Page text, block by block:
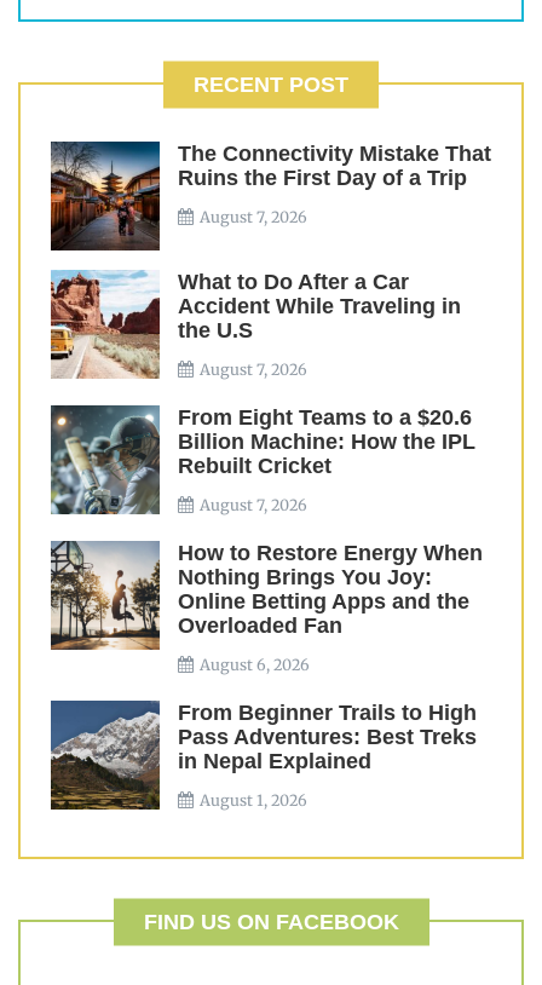
RECENT POST
The Connectivity Mistake That
Ruins the First Day of a Trip
August 7, 2026
What to Do After a Car
Accident While Traveling in
the U.S
August 7, 2026
From Eight Teams to a $20.6
Billion Machine: How the IPL
Rebuilt Cricket
August 7, 2026
How to Restore Energy When
Nothing Brings You Joy:
Online Betting Apps and the
Overloaded Fan
August 6, 2026
From Beginner Trails to High
Pass Adventures: Best Treks
in Nepal Explained
August 1, 2026
FIND US ON FACEBOOK